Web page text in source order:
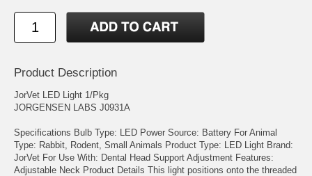
Product Description
JorVet LED Light 1/Pkg
JORGENSEN LABS J0931A
Specifications Bulb Type: LED Power Source: Battery For Animal
Type: Rabbit, Rodent, Small Animals Product Type: LED Light Brand:
JorVet For Use With: Dental Head Support Adjustment Features:
Adjustable Neck Product Details This light positions onto the threaded